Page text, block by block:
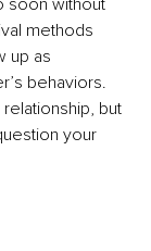
soon without
methods
up as
behaviors.
but
your